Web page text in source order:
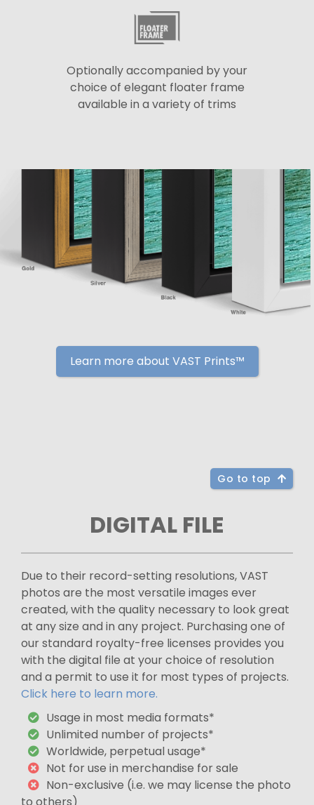
Optionally accompanied by your
choice of elegant floater frame
available in a variety of trims
Learn more about VAST Prints™
Go to top
DIGITAL FILE
Due to their record-setting resolutions, VAST
photos are the most versatile images ever
created, with the quality necessary to look great
at any size and in any project. Purchasing one of
our standard royalty-free licenses provides you
with the digital file at your choice of resolution
and a permit to use it for most types of projects.
Click here to learn more.
Usage in most media formats*
Unlimited number of projects*
Worldwide, perpetual usage*
Not for use in merchandise for sale
Non-exclusive (i.e. we may license the photo
to others)